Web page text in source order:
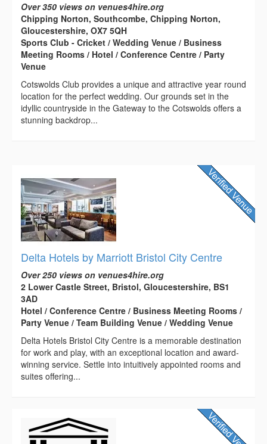
Over 350 views on venues4hire.org
Chipping Norton, Southcombe, Chipping Norton,
Gloucestershire, OX7 5QH
Sports Club - Cricket / Wedding Venue / Business
Meeting Rooms / Hotel / Conference Centre / Party
Venue
Cotswolds Club provides a unique and attractive year round
location for the perfect wedding. Our grounds set in the
idyllic countryside in the Gateway to the Cotswolds offers a
stunning backdrop...
Delta Hotels by Marriott Bristol City Centre
Over 250 views on venues4hire.org
2 Lower Castle Street, Bristol, Gloucestershire, BS1
3AD
Hotel / Conference Centre / Business Meeting Rooms /
Party Venue / Team Building Venue / Wedding Venue
Delta Hotels Bristol City Centre is a memorable destination
for work and play, with an exceptional location and award-
winning service. Settle into intuitively appointed rooms and
suites offering...